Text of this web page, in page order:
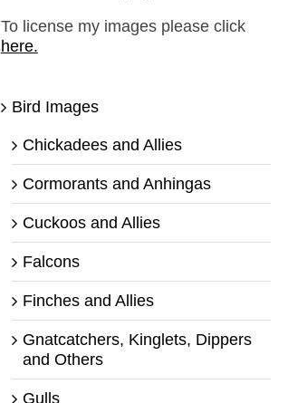
To license my images please click
here.
Bird Images
Chickadees and Allies
Cormorants and Anhingas
Cuckoos and Allies
Falcons
Finches and Allies
Gnatcatchers, Kinglets, Dippers
and Others
Gulls